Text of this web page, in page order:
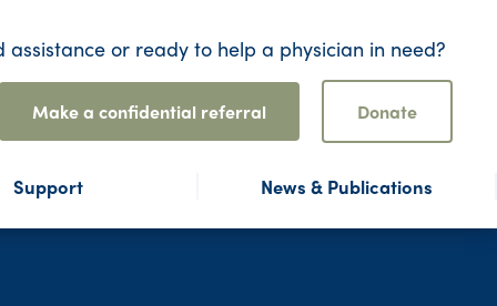
assistance or ready to help a physician in need?
Make a confidential referral Donate
Support News & Publications